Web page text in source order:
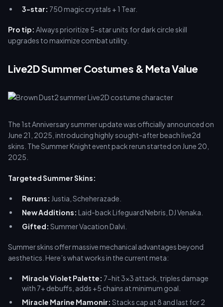
3-star: 750 magic crystals + 1 Tear.
Pro tip: Always prioritize 5-star units for dark circle skill
upgrades to maximize combat utility.
Live2D Summer Costumes & Meta Value
The 1st Anniversary summer update was officially announced on
June 21, 2025, introducing highly sought-after beach live2d
skins. The Summer Knight event pack rerun started on June 20,
2025.
Targeted Summer Skins:
Reruns: Justia, Scheherazade.
New Additions: Laid-back Lifeguard Nebris, DJ Venaka.
Gifted: Summer Vacation Dalvi.
Summer skins offer massive mechanical advantages beyond
aesthetics. Here’s what works in the current meta:
Miracle Violet Palette: 7-hit 3x3 attack, triples damage
with 7+ debuffs, adds +5 chains at minimum goal.
Miracle Marine Mamonir: Stacks cap at 8 and last for 2